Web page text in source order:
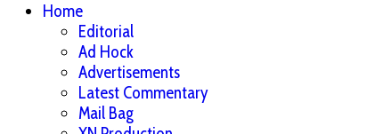
Home
Editorial
Ad Hock
Advertisements
Latest Commentary
Mail Bag